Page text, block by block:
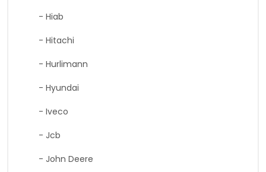
- Hiab
- Hitachi
- Hurlimann
- Hyundai
- Iveco
- Jcb
- John Deere